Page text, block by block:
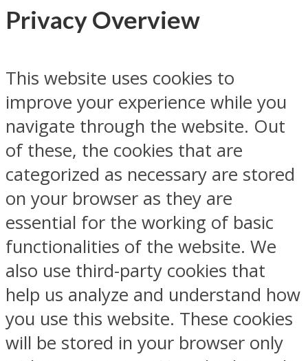
Privacy Overview
This website uses cookies to
improve your experience while you
navigate through the website. Out
of these, the cookies that are
categorized as necessary are stored
on your browser as they are
essential for the working of basic
functionalities of the website. We
also use third-party cookies that
help us analyze and understand how
you use this website. These cookies
will be stored in your browser only